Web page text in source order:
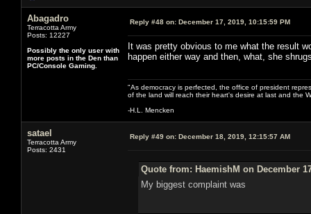
Abagadro
Terracotta Army
Posts: 12227
Possibly the only user with
more posts in the Den than
PC/Console Gaming.
Reply #48 on: December 17, 2019, 10:15:59 PM
It was pretty obvious to me what the result
happen either way and then, what, she
"As democracy is perfected, the office of president
of the land will reach their heart's desire at last and the
-H.L. Mencken
satael
Terracotta Army
Posts: 2431
Reply #49 on: December 18, 2019, 12:15:57 AM
Quote from: HaemishM on December
My biggest complaint was